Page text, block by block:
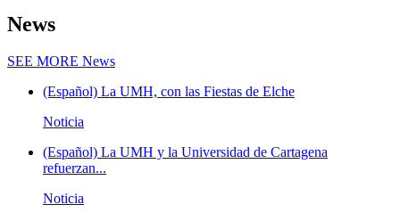
News
SEE MORE News
(Español) La UMH, con las Fiestas de Elche
Noticia
(Español) La UMH y la Universidad de Cartagena
refuerzan...
Noticia